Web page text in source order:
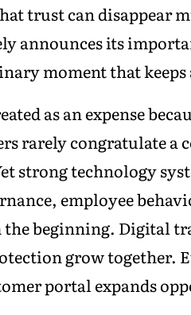
trust can disappear
announces its
moment that keeps
as an expense
rarely congratulate a
strong technology
employee
beginning. Digital
grow together.
portal expands